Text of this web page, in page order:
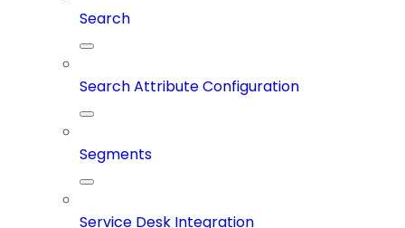
Search
Search Attribute Configuration
Segments
Service Desk Integration